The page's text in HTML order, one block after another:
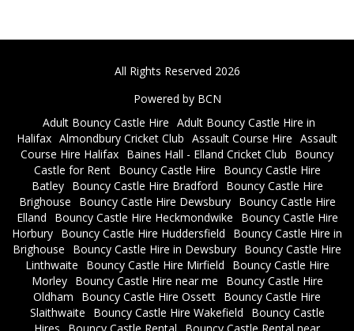
All Rights Reserved 2026
Powered by BCN
Adult Bouncy Castle Hire Adult Bouncy Castle Hire in
Halifax Almondbury Cricket Club Assault Course Hire Assault
Course Hire Halifax Baines Hall - Elland Cricket Club
Bouncy
Castle for Rent
Bouncy Castle Hire
Bouncy Castle Hire
Batley
Bouncy Castle Hire Bradford
Bouncy Castle Hire
Brighouse
Bouncy Castle Hire Dewsbury
Bouncy Castle Hire
Elland
Bouncy Castle Hire Heckmondwike
Bouncy Castle Hire
Horbury Bouncy Castle Hire Huddersfield
Bouncy Castle Hire in
Brighouse
Bouncy Castle Hire in Dewsbury Bouncy Castle Hire
Linthwaite
Bouncy Castle Hire Mirfield
Bouncy Castle Hire
Morley
Bouncy Castle Hire near me
Bouncy Castle Hire
Oldham
Bouncy Castle Hire Ossett Bouncy Castle Hire
Slaithwaite
Bouncy Castle Hire Wakefield
Bouncy Castle